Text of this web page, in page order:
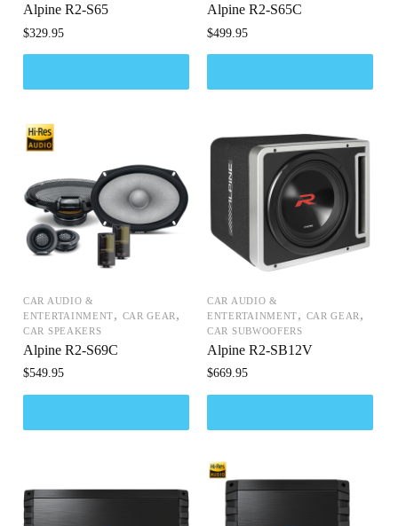
Alpine R2-S65
$329.95
Alpine R2-S65C
$499.95
CAR AUDIO &
ENTERTAINMENT, CAR GEAR ,
CAR SPEAKERS
Alpine R2-S69C
$549.95
CAR AUDIO &
ENTERTAINMENT, CAR GEAR ,
CAR SUBWOOFERS
Alpine R2-SB12V
$669.95